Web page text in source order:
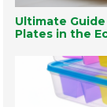
Ultimate
Plates in the